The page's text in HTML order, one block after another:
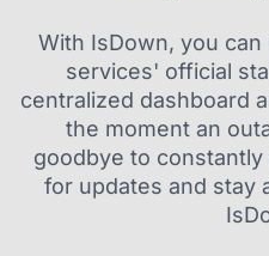
With IsDown, you
services' official
centralized dashboard
the moment an
goodbye to
for updates and stay